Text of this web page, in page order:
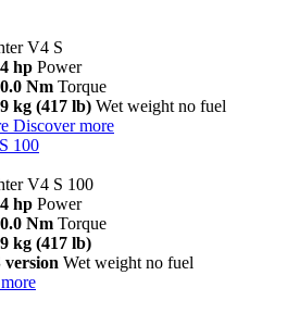
V4 S
hp Power
Nm Torque
kg (417 lb) Wet weight no fuel
Discover more
100
V4 S 100
hp Power
Nm Torque
kg (417 lb)
version Wet weight no fuel